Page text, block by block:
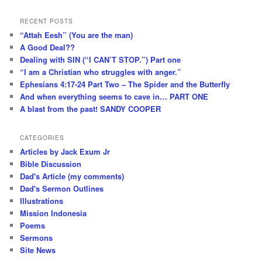
RECENT POSTS
“Attah Eesh” (You are the man)
A Good Deal??
Dealing with SIN (“I CAN’T STOP.”) Part one
“I am a Christian who struggles with anger.”
Ephesians 4:17-24 Part Two – The Spider and the Butterfly
And when everything seems to cave in… PART ONE
A blast from the past! SANDY COOPER
CATEGORIES
Articles by Jack Exum Jr
Bible Discussion
Dad's Article (my comments)
Dad's Sermon Outlines
Illustrations
Mission Indonesia
Poems
Sermons
Site News